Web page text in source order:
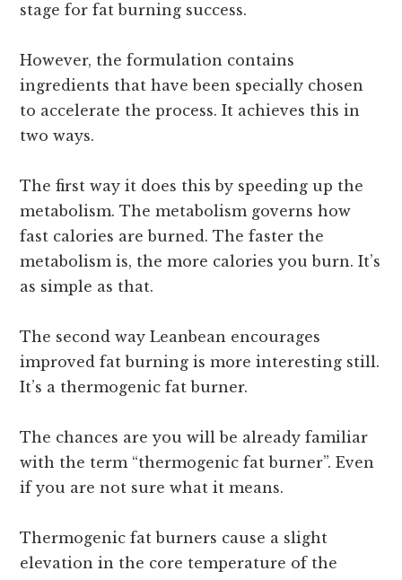
stage for fat burning success.
However, the formulation contains
ingredients that have been specially chosen
to accelerate the process. It achieves this in
two ways.
The first way it does this by speeding up the
metabolism. The metabolism governs how
fast calories are burned. The faster the
metabolism is, the more calories you burn. It’s
as simple as that.
The second way Leanbean encourages
improved fat burning is more interesting still.
It’s a thermogenic fat burner.
The chances are you will be already familiar
with the term “thermogenic fat burner”. Even
if you are not sure what it means.
Thermogenic fat burners cause a slight
elevation in the core temperature of the